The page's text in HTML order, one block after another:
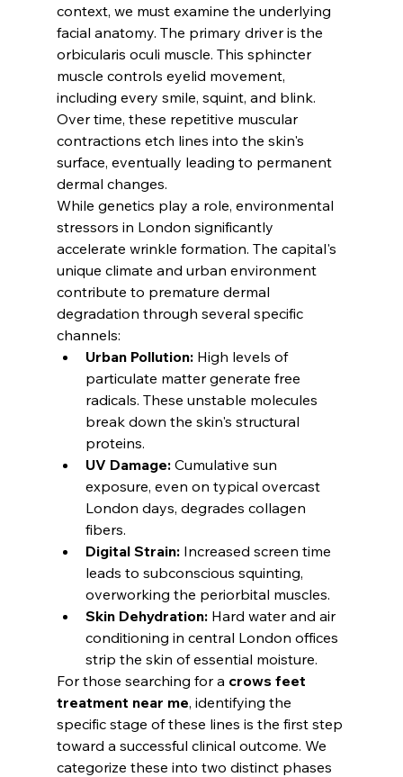
context, we must examine the underlying
facial anatomy. The primary driver is the
orbicularis oculi muscle. This sphincter
muscle controls eyelid movement,
including every smile, squint, and blink.
Over time, these repetitive muscular
contractions etch lines into the skin's
surface, eventually leading to permanent
dermal changes.
While genetics play a role, environmental
stressors in London significantly
accelerate wrinkle formation. The capital's
unique climate and urban environment
contribute to premature dermal
degradation through several specific
channels:
Urban Pollution: High levels of
particulate matter generate free
radicals. These unstable molecules
break down the skin's structural
proteins.
UV Damage: Cumulative sun
exposure, even on typical overcast
London days, degrades collagen
fibers.
Digital Strain: Increased screen time
leads to subconscious squinting,
overworking the periorbital muscles.
Skin Dehydration: Hard water and air
conditioning in central London offices
strip the skin of essential moisture.
For those searching for a crows feet
treatment near me, identifying the
specific stage of these lines is the first step
toward a successful clinical outcome. We
categorize these into two distinct phases